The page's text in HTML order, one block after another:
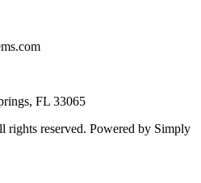
FL 33065
reserved. Powered by Simply